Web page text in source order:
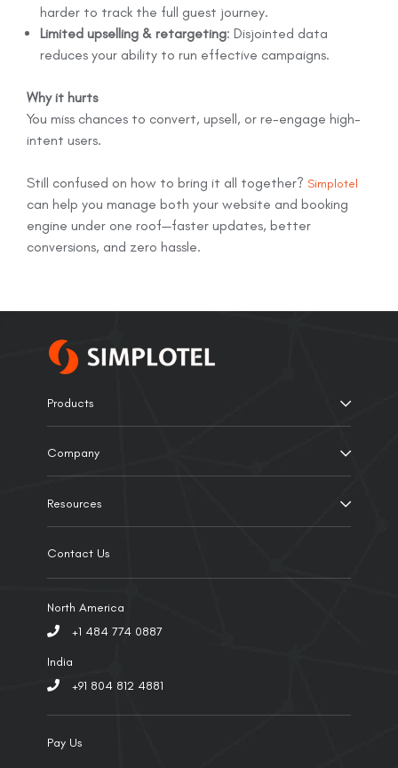
harder to track the full guest journey.
Limited upselling & retargeting: Disjointed data
reduces your ability to run effective campaigns.
Why it hurts
You miss chances to convert, upsell, or re-engage high-
intent users.
Still confused on how to bring it all together? Simplotel
can help you manage both your website and booking
engine under one roof—faster updates, better
conversions, and zero hassle.
Products
Company
Resources
Contact Us
North America
+1 484 774 0887
India
+91 804 812 4881
Pay Us